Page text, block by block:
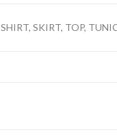
SKIRT, TOP,